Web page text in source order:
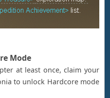
Mode
at least once, claim your
to unlock Hardcore mode